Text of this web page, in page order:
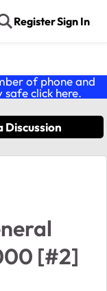
RegisterSign In
of phone and
safe click here.
Discussion
[#2]